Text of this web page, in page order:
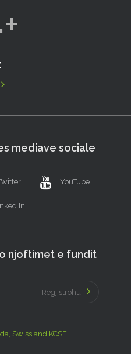
mediave sociale
YouTube
In
njoftimet e fundit
Regjistrohu
Swiss and KCSF